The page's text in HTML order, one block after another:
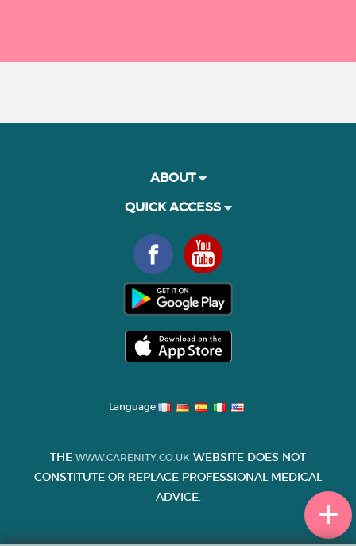
ABOUT
QUICK ACCESS
Language
THE WWW.CARENITY.CO.UK WEBSITE DOES NOT
CONSTITUTE OR REPLACE PROFESSIONAL MEDICAL
ADVICE.